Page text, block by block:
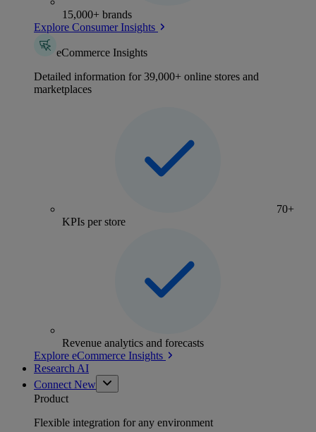
15,000+ brands
Explore Consumer Insights
eCommerce Insights
Detailed information for 39,000+ online stores and
marketplaces
70+
KPIs per store
Revenue analytics and forecasts
Explore eCommerce Insights
Research AI
Connect New
Product
Flexible integration for any environment